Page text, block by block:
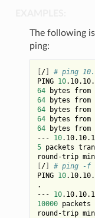
The following
ping:
[/]
# ping
PING 10
64 bytes from
64 bytes from
64 bytes from
64 bytes from
64 bytes from
--- 10
5 packets
round-trip
[/]
# ping -f
PING 10
.
--- 10
10000 packets
round-trip